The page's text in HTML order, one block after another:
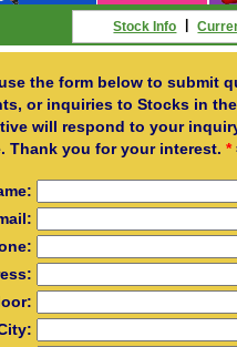
Stock Info
the form below to submit
or inquiries to Stocks in
will respond to your
Thank you for your interest. *